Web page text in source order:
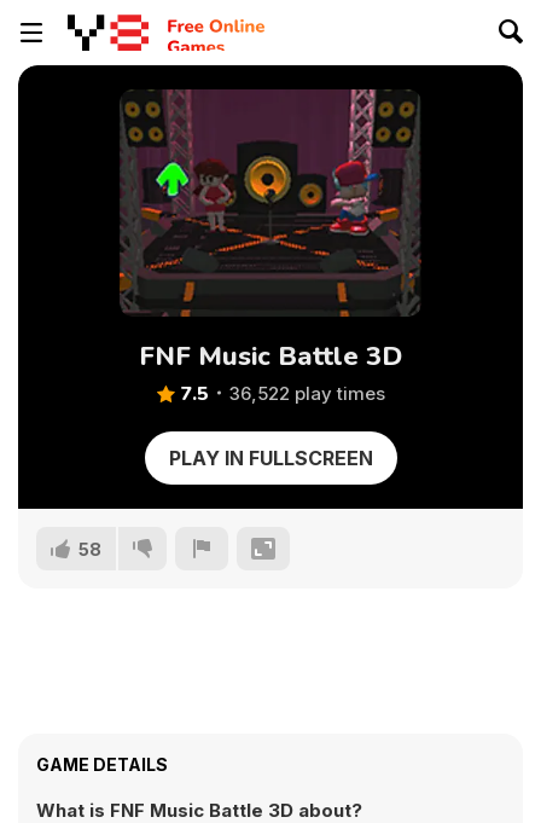
FNF Music Battle 3D
7.5 36,522 play times
PLAY IN FULLSCREEN
58
GAME DETAILS
What is FNF Music Battle 3D about?